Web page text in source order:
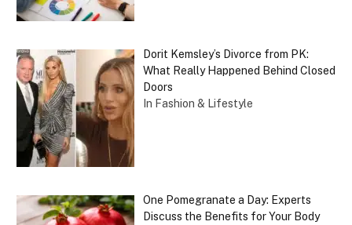
Dorit Kemsley’s Divorce from PK:
What Really Happened Behind Closed
Doors
In Fashion & Lifestyle
One Pomegranate a Day: Experts
Discuss the Benefits for Your Body